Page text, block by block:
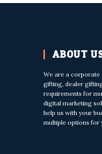
ABOUT
We are a
gifting, dealer
requirements for
digital marketing
help us with your
multiple options for